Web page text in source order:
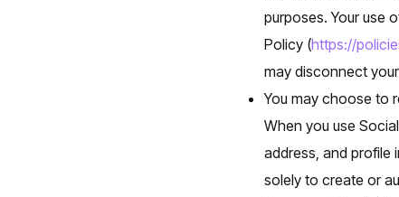
purposes. Your use
Policy (https://
may disconnect
You may choose to
When you use
address, and profile
solely to create or